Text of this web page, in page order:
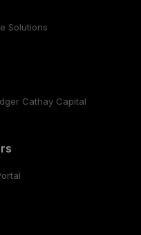
Solutions
Cathay Capital